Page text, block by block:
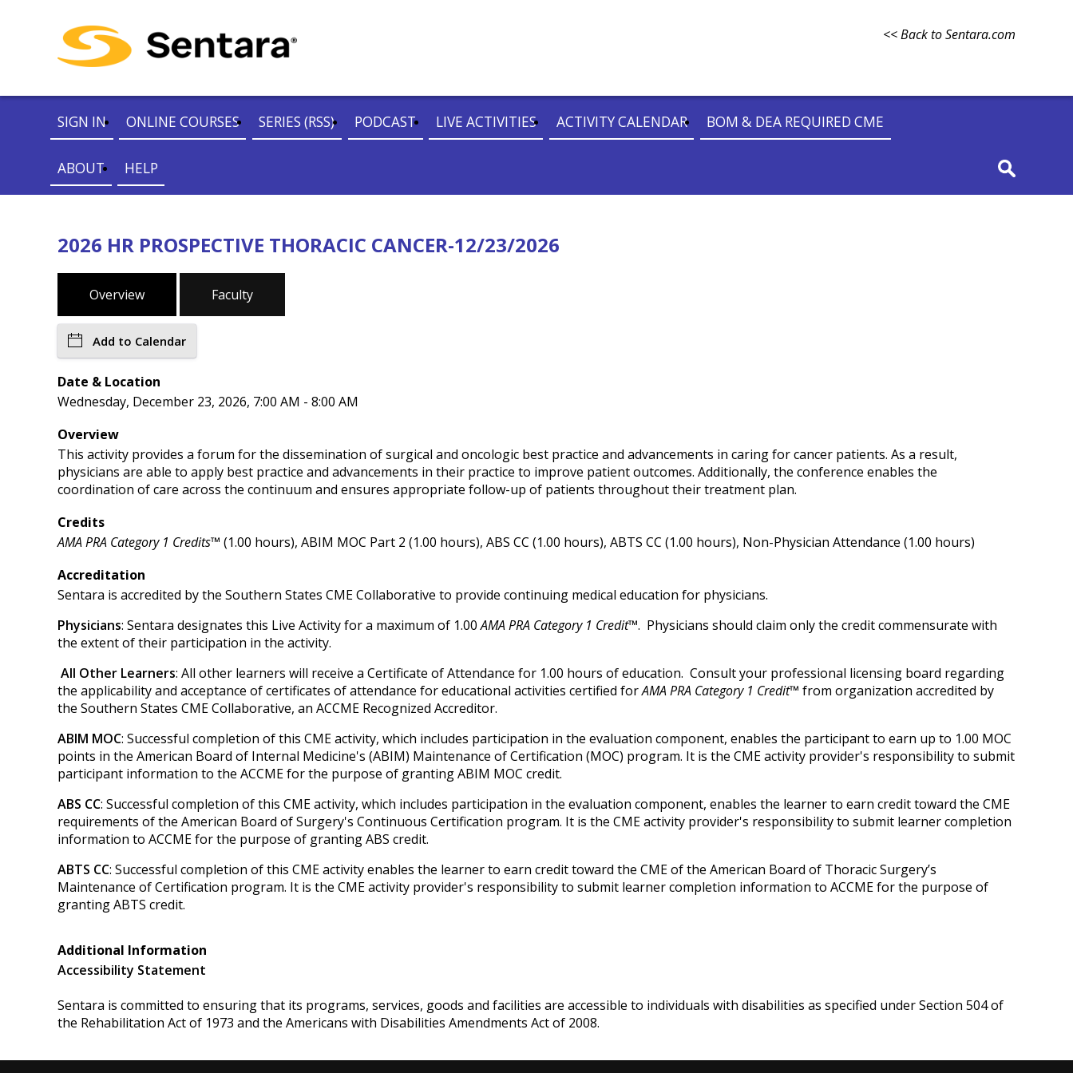
<< Back to Sentara.com
SIGN IN ONLINE COURSES SERIES (RSS) PODCAST LIVE ACTIVITIES ACTIVITY CALENDAR BOM & DEA REQUIRED CME
ABOUT HELP
2026 HR PROSPECTIVE THORACIC CANCER-12/23/2026
Overview Faculty
Add to Calendar
Date & Location
Wednesday, December 23, 2026, 7:00 AM - 8:00 AM
Overview
This activity provides a forum for the dissemination of surgical and oncologic best practice and advancements in caring for cancer patients. As a result,
physicians are able to apply best practice and advancements in their practice to improve patient outcomes. Additionally, the conference enables the
coordination of care across the continuum and ensures appropriate follow-up of patients throughout their treatment plan.
Credits
AMA PRA Category 1 Credits™ (1.00 hours), ABIM MOC Part 2 (1.00 hours), ABS CC (1.00 hours), ABTS CC (1.00 hours), Non-Physician Attendance (1.00 hours)
Accreditation
Sentara is accredited by the Southern States CME Collaborative to provide continuing medical education for physicians.
Physicians: Sentara designates this Live Activity for a maximum of 1.00AMA PRA Category 1 Credit™. Physicians should claim only the credit commensurate with
the extent of their participation in the activity.
All Other Learners: All other learners will receive a Certificate of Attendance for 1.00 hours of education. Consult your professional licensing board regarding
the applicability and acceptance of certificates of attendance for educational activities certified forAMA PRA Category 1 Credit™ from organization accredited by
the Southern States CME Collaborative, an ACCME Recognized Accreditor.
ABIM MOC: Successful completion of this CME activity, which includes participation in the evaluation component, enables the participant to earn up to 1.00 MOC
points in the American Board of Internal Medicine's (ABIM) Maintenance of Certification (MOC) program. It is the CME activity provider's responsibility to submit
participant information to the ACCME for the purpose of granting ABIM MOC credit.
ABS CC: Successful completion of this CME activity, which includes participation in the evaluation component, enables the learner to earn credit toward the CME
requirements of the American Board of Surgery's Continuous Certification program. It is the CME activity provider's responsibility to submit learner completion
information to ACCME for the purpose of granting ABS credit.
ABTS CC: Successful completion of this CME activity enables the learner to earn credit toward the CME of the American Board of Thoracic Surgery’s
Maintenance of Certification program. It is the CME activity provider's responsibility to submit learner completion information to ACCME for the purpose of
granting ABTS credit.
Additional Information
Accessibility Statement
Sentara is committed to ensuring that its programs, services, goods and facilities are accessible to individuals with disabilities as specified under Section 504 of
the Rehabilitation Act of 1973 and the Americans with Disabilities Amendments Act of 2008.